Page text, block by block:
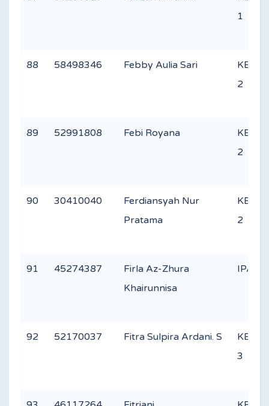
1
88 58498346 Febby Aulia Sari
2
89 52991808 Febi Royana
2
90 30410040
Ferdiansyah Nur
Pratama
2
91 45274387
Firla Az-Zhura
Khairunnisa
IPA 2
92 52170037 Fitra Sulpira Ardani. S
3